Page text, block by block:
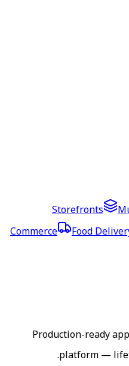
Storefronts
Commerce
Food
Production-ready
platform —